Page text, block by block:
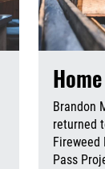
Brandon
returned
Fireweed
Pass